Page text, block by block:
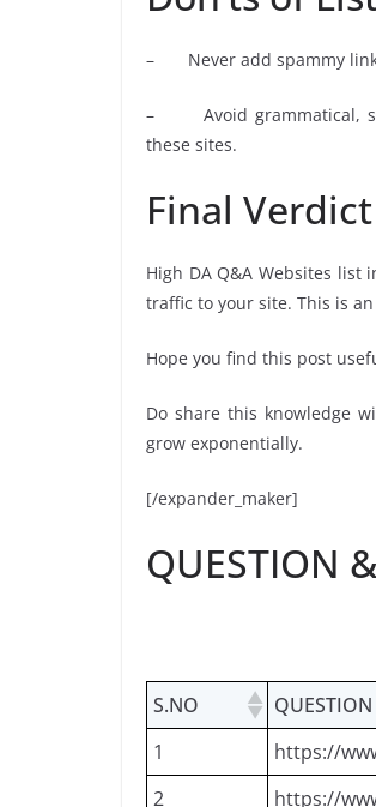
– Never add spammy
– Avoid grammatical,
these sites.
Final Verdict
High DA Q&A Websites
traffic to your site. This is
Hope you find this post
Do share this knowledge
grow exponentially.
[/expander_maker]
QUESTION
S.NO QUESTION
1
https://
2
https://